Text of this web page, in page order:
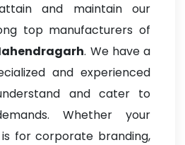
and maintain our
top manufacturers of
. We have a
and experienced
and cater to
Whether your
for corporate branding,